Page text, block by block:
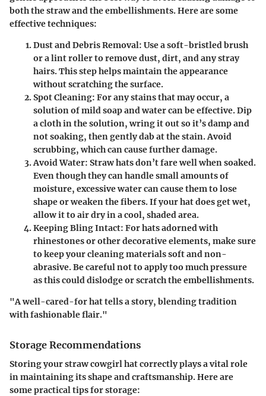
both the straw and the embellishments. Here are some
effective techniques:
Dust and Debris Removal: Use a soft-bristled brush
or a lint roller to remove dust, dirt, and any stray
hairs. This step helps maintain the appearance
without scratching the surface.
Spot Cleaning: For any stains that may occur, a
solution of mild soap and water can be effective. Dip
a cloth in the solution, wring it out so it’s damp and
not soaking, then gently dab at the stain. Avoid
scrubbing, which can cause further damage.
Avoid Water: Straw hats don’t fare well when soaked.
Even though they can handle small amounts of
moisture, excessive water can cause them to lose
shape or weaken the fibers. If your hat does get wet,
allow it to air dry in a cool, shaded area.
Keeping Bling Intact: For hats adorned with
rhinestones or other decorative elements, make sure
to keep your cleaning materials soft and non-
abrasive. Be careful not to apply too much pressure
as this could dislodge or scratch the embellishments.
"A well-cared-for hat tells a story, blending tradition
with fashionable flair."
Storage Recommendations
Storing your straw cowgirl hat correctly plays a vital role
in maintaining its shape and craftsmanship. Here are
some practical tips for storage: